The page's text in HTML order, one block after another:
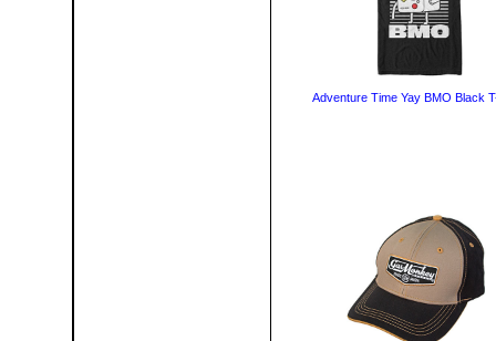
Adventure Time Yay BMO Black